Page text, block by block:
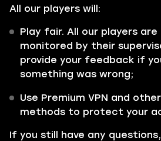
All our players will:
Play fair. All our players
monitored by their
provide your feedback if
something was wrong;
Use Premium VPN and
methods to protect your
If you still have any